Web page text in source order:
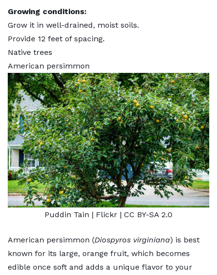
Growing conditions:
Grow it in well-drained, moist soils.
Provide 12 feet of spacing.
Native trees
American persimmon
Puddin Tain | Flickr | CC BY-SA 2.0
American persimmon (Diospyros virginiana) is best
known for its large, orange fruit, which becomes
edible once soft and adds a unique flavor to your